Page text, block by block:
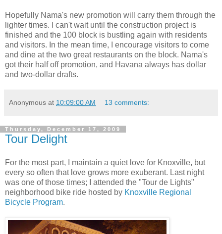
Hopefully Nama's new promotion will carry them through the
lighter times. I can't wait until the construction project is
finished and the 100 block is bustling again with residents
and visitors. In the mean time, I encourage visitors to come
and dine at the two great restaurants on the block. Nama's
got their half off promotion, and Havana always has dollar
and two-dollar drafts.
Anonymous at 10:09:00 AM 13 comments:
Thursday, December 17, 2009
Tour Delight
For the most part, I maintain a quiet love for Knoxville, but
every so often that love grows more exuberant. Last night
was one of those times; I attended the "Tour de Lights"
neighborhood bike ride hosted by Knoxville Regional
Bicycle Program.